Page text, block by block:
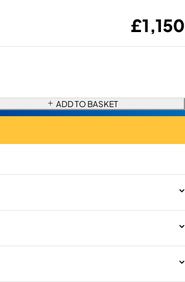
£1,150
ADD TO BASKET